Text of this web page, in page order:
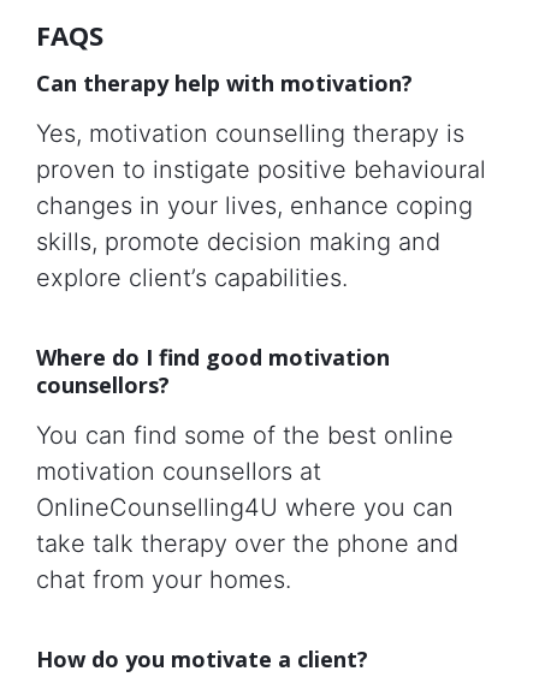
FAQS
Can therapy help with motivation?
Yes, motivation counselling therapy is
proven to instigate positive behavioural
changes in your lives, enhance coping
skills, promote decision making and
explore client’s capabilities.
Where do I find good motivation
counsellors?
You can find some of the best online
motivation counsellors at
OnlineCounselling4U where you can
take talk therapy over the phone and
chat from your homes.
How do you motivate a client?